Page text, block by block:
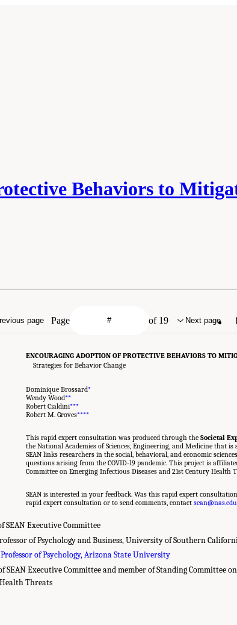
Behaviors to
page Page of 19 Next page
ENCOURAGING ADOPTION OF PROTECTIVE BEHAVIORS TO
Strategies for Behavior Change
Dominique Brossard*
Wendy Wood**
Robert Cialdini***
Robert M. Groves****
This rapid expert consultation was produced through the Societal
the National Academies of Sciences, Engineering, and Medicine that
SEAN links researchers in the social, behavioral, and economic
questions arising from the COVID-19 pandemic. This project is
Committee on Emerging Infectious Diseases and 21st Century Health
SEAN is interested in your feedback. Was this rapid expert
rapid expert consultation or to send comments, contact sean@nas.edu
SEAN Executive Committee
of Psychology and Business, University of Southern
of Psychology, Arizona State University
SEAN Executive Committee and member of Standing Committee
Threats